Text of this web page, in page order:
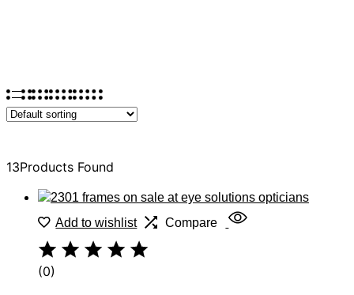
13Products Found
Add to wishlist Compare
(0)